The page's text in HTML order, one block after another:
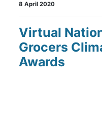
8 April 2020
Virtual
Grocers
Awards